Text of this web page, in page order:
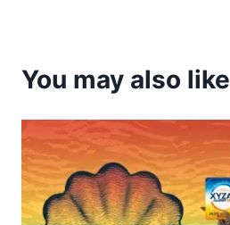
You may also like